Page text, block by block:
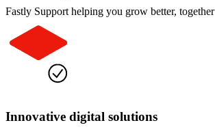
Fastly Support helping you grow better, together
Innovative digital solutions